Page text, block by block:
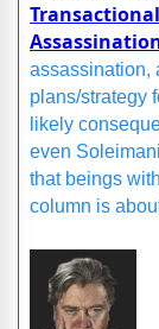
assassination,
plans/strategy
likely
even
that beings
column is